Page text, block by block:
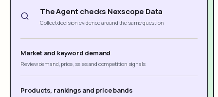
The Agent checks Nexscope Data
Collect decision evidence around the same question
Market and keyword demand
Review demand, price, sales and competition signals
Products, rankings and price bands